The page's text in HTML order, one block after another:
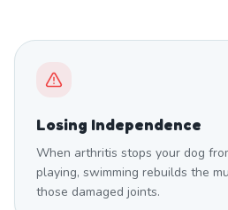
Losing Independence
When arthritis stops your dog
playing, swimming rebuilds the
those damaged joints.